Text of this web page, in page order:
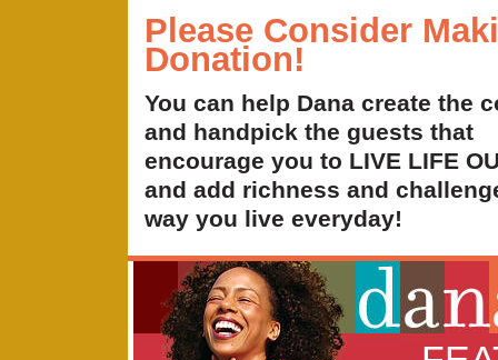
Please Consider
Donation!
You can help Dana create the
and handpick the guests that
encourage you to LIVE LIFE
and add richness and
way you live everyday!